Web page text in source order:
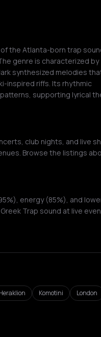
the Atlanta-born trap
genre is characterized by
synthesized melodies
inspired riffs. Its rhythmic
supporting lyrical
club nights, and live
Browse the listings
energy (85%), and
Trap sound at live
Komotini London